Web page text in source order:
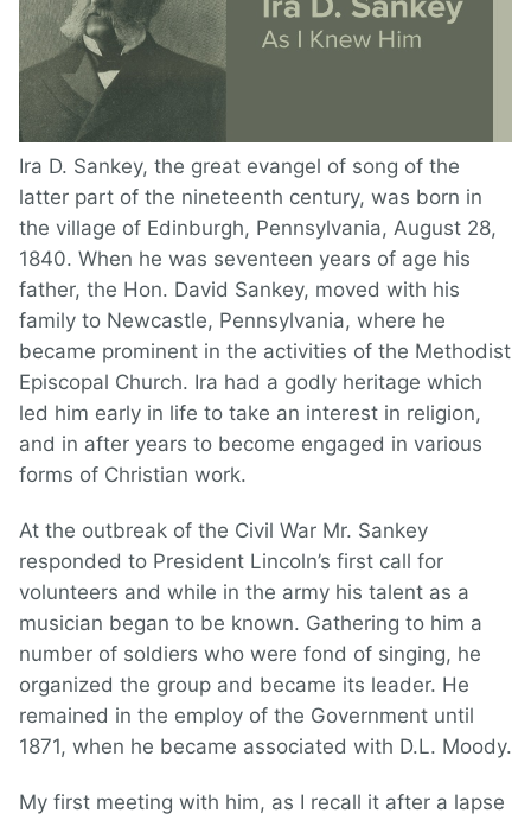
Ira D. Sankey, the great evangel of song of the
latter part of the nineteenth century, was born in
the village of Edinburgh, Pennsylvania, August 28,
1840. When he was seventeen years of age his
father, the Hon. David Sankey, moved with his
family to Newcastle, Pennsylvania, where he
became prominent in the activities of the Methodist
Episcopal Church. Ira had a godly heritage which
led him early in life to take an interest in religion,
and in after years to become engaged in various
forms of Christian work.
At the outbreak of the Civil War Mr. Sankey
responded to President Lincoln’s first call for
volunteers and while in the army his talent as a
musician began to be known. Gathering to him a
number of soldiers who were fond of singing, he
organized the group and became its leader. He
remained in the employ of the Government until
1871, when he became associated with D.L. Moody.
My first meeting with him, as I recall it after a lapse